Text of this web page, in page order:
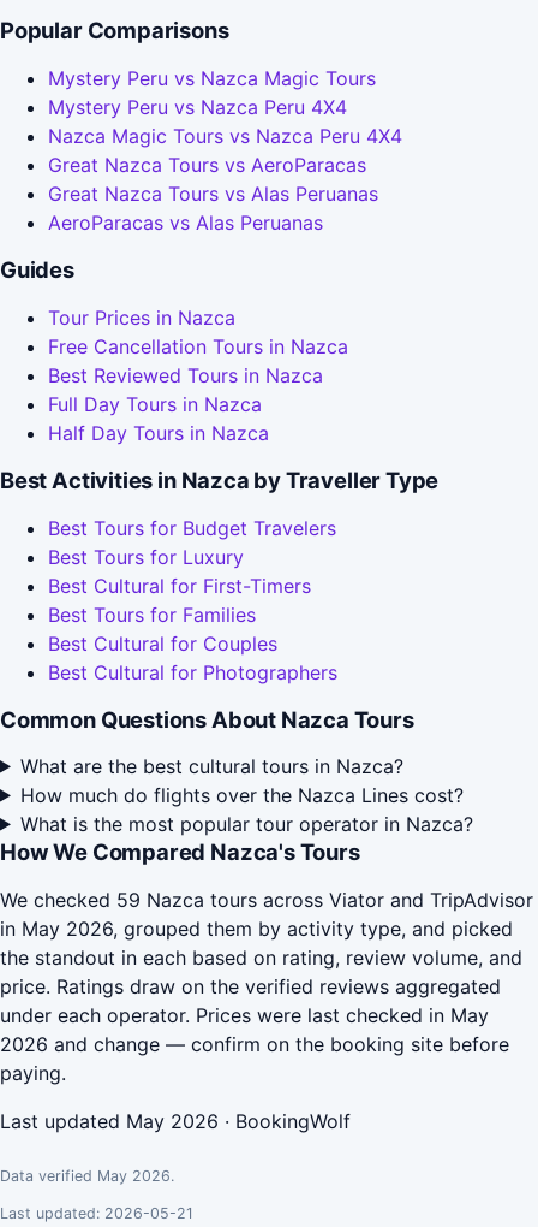
Popular Comparisons
Mystery Peru vs Nazca Magic Tours
Mystery Peru vs Nazca Peru 4X4
Nazca Magic Tours vs Nazca Peru 4X4
Great Nazca Tours vs AeroParacas
Great Nazca Tours vs Alas Peruanas
AeroParacas vs Alas Peruanas
Guides
Tour Prices in Nazca
Free Cancellation Tours in Nazca
Best Reviewed Tours in Nazca
Full Day Tours in Nazca
Half Day Tours in Nazca
Best Activities in Nazca by Traveller Type
Best Tours for Budget Travelers
Best Tours for Luxury
Best Cultural for First-Timers
Best Tours for Families
Best Cultural for Couples
Best Cultural for Photographers
Common Questions About Nazca Tours
What are the best cultural tours in Nazca?
How much do flights over the Nazca Lines cost?
What is the most popular tour operator in Nazca?
How We Compared Nazca's Tours
We checked 59 Nazca tours across Viator and TripAdvisor
in May 2026, grouped them by activity type, and picked
the standout in each based on rating, review volume, and
price. Ratings draw on the verified reviews aggregated
under each operator. Prices were last checked in May
2026 and change — confirm on the booking site before
paying.
Last updated May 2026 · BookingWolf
Data verified May 2026.
Last updated: 2026-05-21